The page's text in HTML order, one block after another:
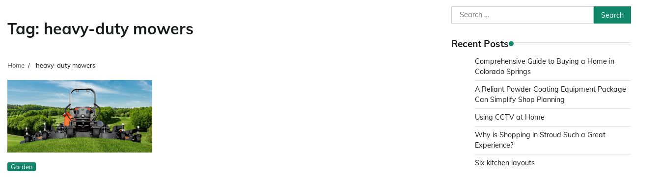
Tag: heavy-duty mowers
Home heavy-duty mowers
Garden
Search
for:
Recent Posts
Comprehensive Guide to Buying a Home in
Colorado Springs
A Reliant Powder Coating Equipment Package
Can Simplify Shop Planning
Using CCTV at Home
Why is Shopping in Stroud Such a Great
Experience?
Six kitchen layouts